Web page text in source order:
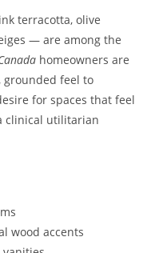
terracotta, olive
— are among the
homeowners are
grounded feel to
for spaces that feel
clinical utilitarian
wood accents